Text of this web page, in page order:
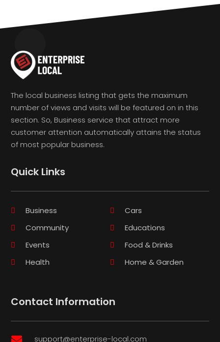
The local business listing that gets the maximum
number of views and visits will be featured on in this
section. So, Business service that attract more
customer attention automatically attains the status
of most popular business.
Quick Links
Business
Cars
Community
Educations
Events
Food & Drinks
Health
Home & Garden
Contact Information
 support@enterprise-local.com